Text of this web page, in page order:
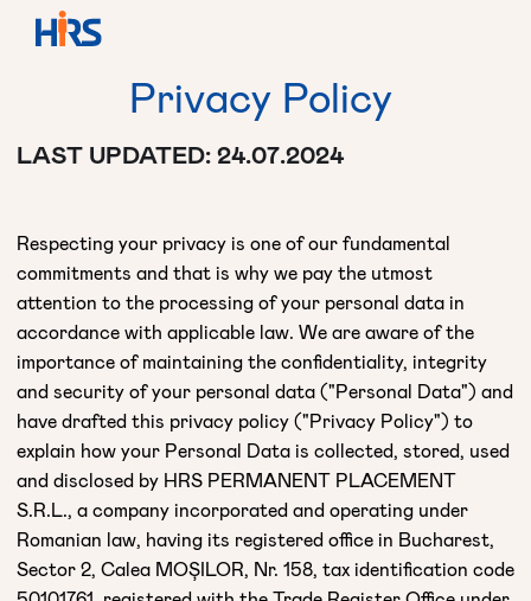
Privacy Policy
LAST UPDATED: 24.07.2024
Respecting your privacy is one of our fundamental
commitments and that is why we pay the utmost
attention to the processing of your personal data in
accordance with applicable law. We are aware of the
importance of maintaining the confidentiality, integrity
and security of your personal data ("Personal Data") and
have drafted this privacy policy ("Privacy Policy") to
explain how your Personal Data is collected, stored, used
and disclosed by HRS PERMANENT PLACEMENT
S.R.L., a company incorporated and operating under
Romanian law, having its registered office in Bucharest,
Sector 2, Calea MOȘILOR, Nr. 158, tax identification code